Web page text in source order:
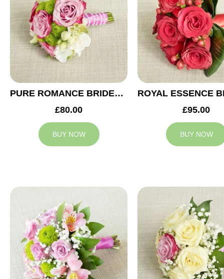
PURE ROMANCE BRIDESMAID BOUQUET
£80.00
BUY NOW
£95.00
BUY NOW